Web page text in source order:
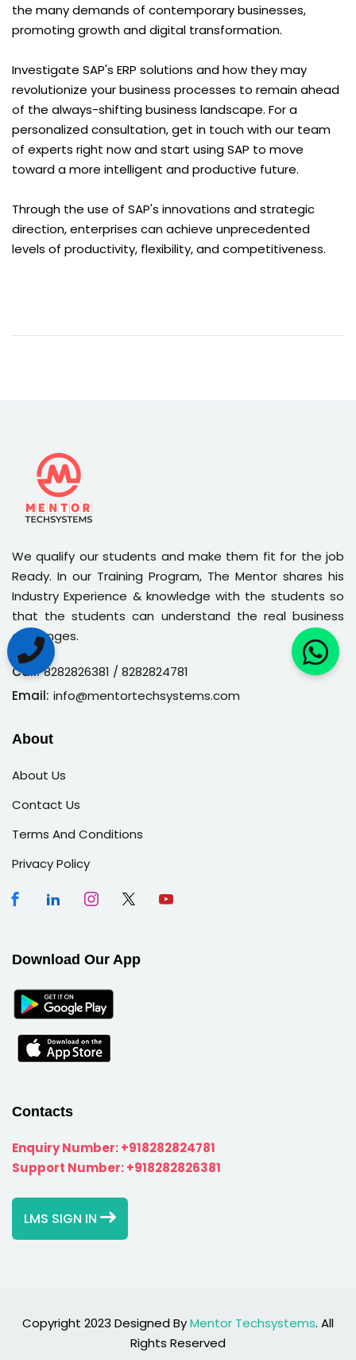
the many demands of contemporary businesses,
promoting growth and digital transformation.
Investigate SAP's ERP solutions and how they may
revolutionize your business processes to remain ahead
of the always-shifting business landscape. For a
personalized consultation, get in touch with our team
of experts right now and start using SAP to move
toward a more intelligent and productive future.
Through the use of SAP's innovations and strategic
direction, enterprises can achieve unprecedented
levels of productivity, flexibility, and competitiveness.
We qualify our students and make them fit for the job
Ready. In our Training Program, The Mentor shares his
Industry Experience & knowledge with the students so
that the students can understand the real business
challenges.
Call: 8282826381 / 8282824781
Email: info@mentortechsystems.com
About
About Us
Contact Us
Terms And Conditions
Privacy Policy
Download Our App
Contacts
Enquiry Number:+918282824781
Support Number:+918282826381
LMS SIGN IN
Copyright 2023 Designed ByMentor Techsystems. All
Rights Reserved